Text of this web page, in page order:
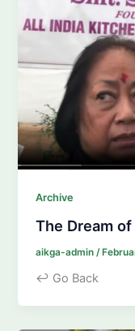
Archive
The Dream
aikga-admin /
↩ Go Back